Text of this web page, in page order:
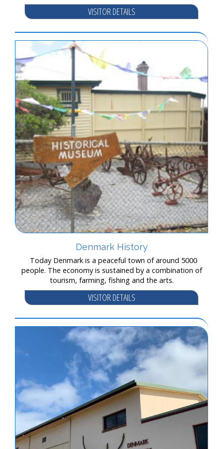
VISITOR DETAILS
Denmark History
Today Denmark is a peaceful town of around 5000
people. The economy is sustained by a combination of
tourism, farming, fishing and the arts.
VISITOR DETAILS